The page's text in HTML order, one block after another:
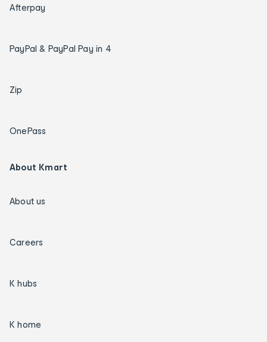
Afterpay
PayPal & PayPal Pay in 4
Zip
OnePass
About Kmart
About us
Careers
K hubs
K home